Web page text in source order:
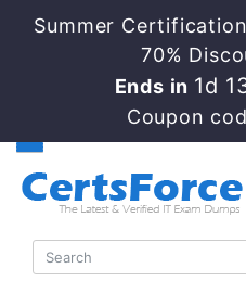
Summer
70%
Ends in 1d
Coupon